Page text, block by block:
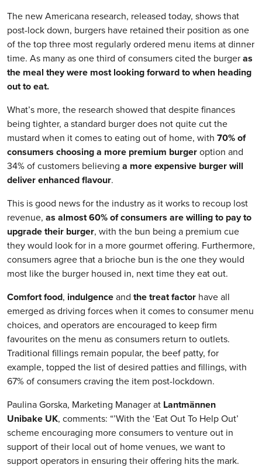
The new Americana research, released today, shows that
post-lock down, burgers have retained their position as one
of the top three most regularly ordered menu items at dinner
time. As many as one third of consumers cited the burgeras
the meal they were most looking forward to when heading
out to eat.
What’s more, the research showed that despite finances
being tighter, a standard burger does not quite cut the
mustard when it comes to eating out of home, with 70% of
consumers choosing a more premium burgeroption and
34% of customers believing a more expensive burger will
deliver enhanced flavour.
This is good news for the industry as it works to recoup lost
revenue, as almost 60% of consumers are willing to pay to
upgrade their burger, with the bun being a premium cue
they would look for in a more gourmet offering. Furthermore,
consumers agree that a brioche bun is the one they would
most like the burger housed in, next time they eat out.
Comfort food, indulgenceand the treat factor have all
emerged as driving forces when it comes to consumer menu
choices, and operators are encouraged to keep firm
favourites on the menu as consumers return to outlets.
Traditional fillings remain popular, the beef patty, for
example, topped the list of desired patties and fillings, with
67% of consumers craving the item post-lockdown.
Paulina Gorska, Marketing Manager at Lantmännen
Unibake UK, comments: “’With the ‘Eat Out To Help Out’
scheme encouraging more consumers to venture out in
support of their local out of home venues, we want to
support operators in ensuring their offering hits the mark.